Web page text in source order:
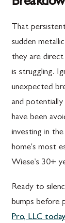
Knoxville, MD
Laytonsville,
Monrovia,
Mount Airy,
Point of
Walnut
Altoona, PA
Bedford, PA
Hyndman, PA
Johnstown,
Rockwood,
That
sudden
they are
is struggling.
unexpected
and
have been
investing in
home's most
Wiese's 30+
Ready to
bumps before
Pro, LLC